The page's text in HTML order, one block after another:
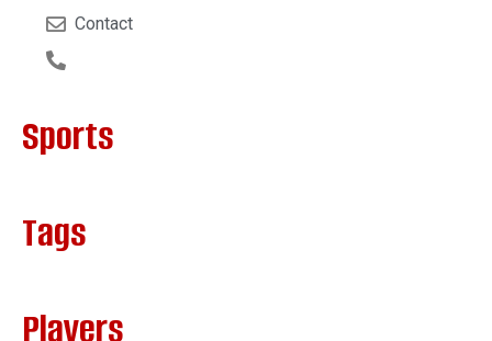
Contact
Sports
Tags
Players